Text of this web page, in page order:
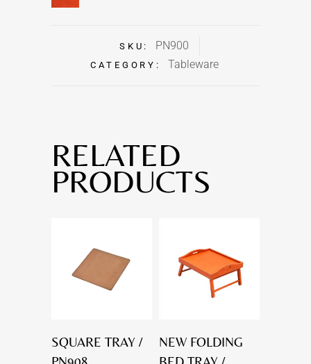
SKU: PN900
CATEGORY: Tableware
RELATED
PRODUCTS
SQUARE TRAY /
PN908
NEW FOLDING
BED TRAY /